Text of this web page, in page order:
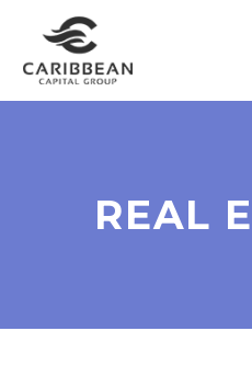
REAL